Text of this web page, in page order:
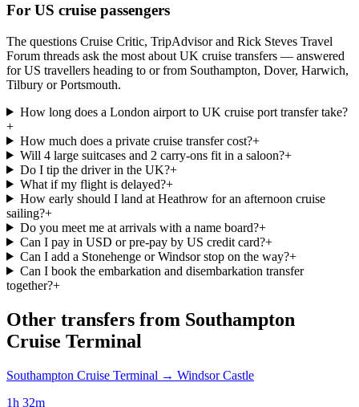
For US cruise passengers
The questions Cruise Critic, TripAdvisor and Rick Steves Travel
Forum threads ask the most about UK cruise transfers — answered
for US travellers heading to or from Southampton, Dover, Harwich,
Tilbury or Portsmouth.
How long does a London airport to UK cruise port transfer take?
+
How much does a private cruise transfer cost?+
Will 4 large suitcases and 2 carry-ons fit in a saloon?+
Do I tip the driver in the UK?+
What if my flight is delayed?+
How early should I land at Heathrow for an afternoon cruise
sailing?+
Do you meet me at arrivals with a name board?+
Can I pay in USD or pre-pay by US credit card?+
Can I add a Stonehenge or Windsor stop on the way?+
Can I book the embarkation and disembarkation transfer
together?+
Other transfers from Southampton
Cruise Terminal
Southampton Cruise Terminal → Windsor Castle
1h 32m